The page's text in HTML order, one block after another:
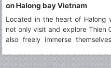
on Halong bay Vietnam
Located in the heart of Halong
not only visit and explore Thien
also freely immerse
cave Halong bay.